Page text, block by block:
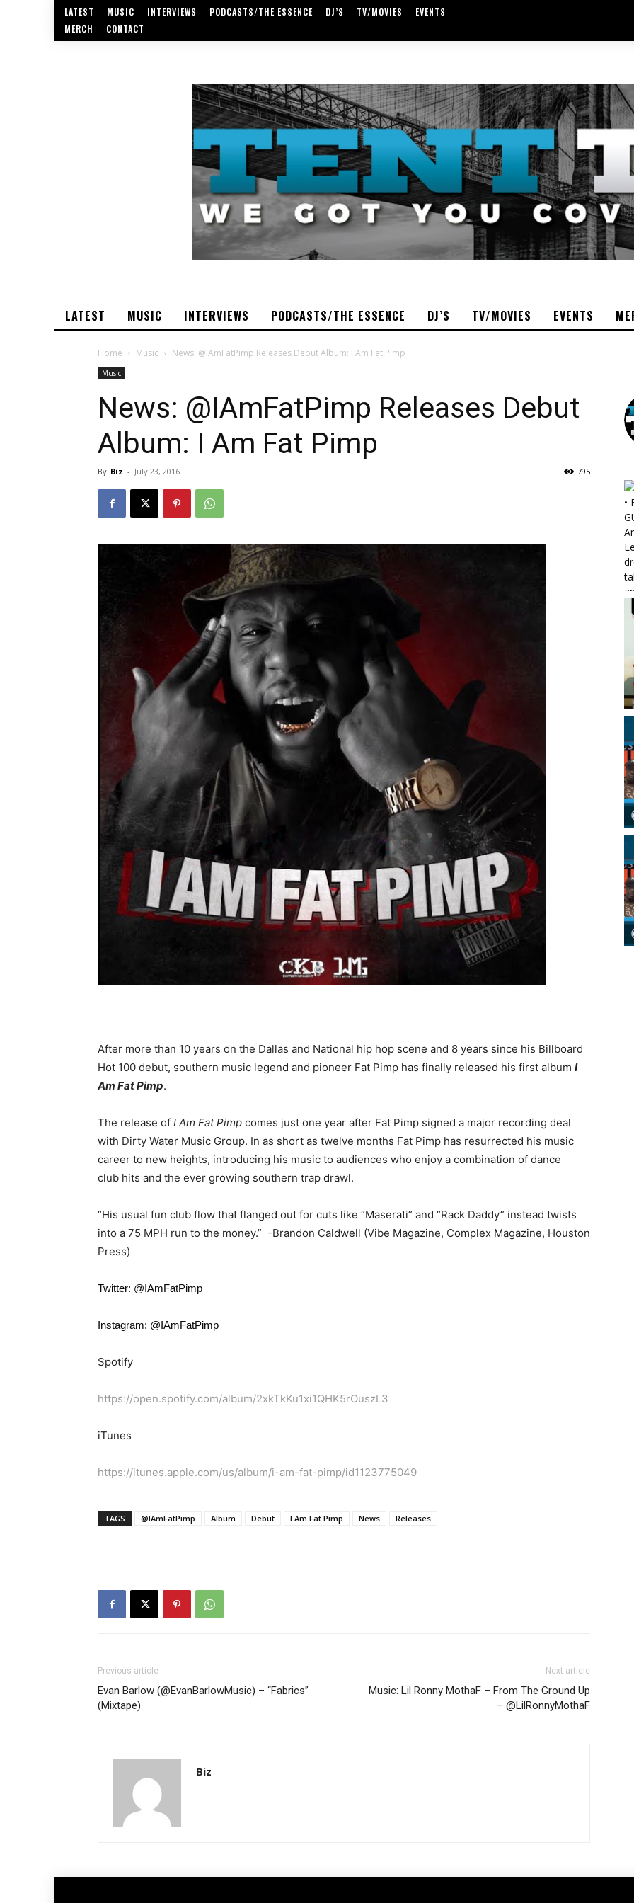
LATEST MUSIC INTERVIEWS PODCASTS/THE ESSENCE DJ’S TV/MOVIES
EVENTS
MERCH
CONTACT
LATEST MUSIC INTERVIEWS PODCASTS/THE ESSENCE DJ’S TV/MOVIES EVENTS
Home Music News: @IAmFatPimp Releases Debut Album: I Am Fat Pimp
Music
News: @IAmFatPimp Releases Debut
Album: I Am Fat Pimp
By Biz - July 23, 2016 795
After more than 10 years on the Dallas and National hip hop scene and 8 years since his Billboard
Hot 100 debut, southern music legend and pioneer Fat Pimp has finally released his first album I
Am Fat Pimp.
The release of I Am Fat Pimp comes just one year after Fat Pimp signed a major recording deal
with Dirty Water Music Group. In as short as twelve months Fat Pimp has resurrected his music
career to new heights, introducing his music to audiences who enjoy a combination of dance
club hits and the ever growing southern trap drawl.
“His usual fun club flow that flanged out for cuts like “Maserati” and “Rack Daddy” instead twists
into a 75 MPH run to the money.” -Brandon Caldwell (Vibe Magazine, Complex Magazine, Houston
Press)
Twitter: @IAmFatPimp
Instagram: @IAmFatPimp
Spotify
https://open.spotify.com/album/2xkTkKu1xi1QHK5rOuszL3
iTunes
https://itunes.apple.com/us/album/i-am-fat-pimp/id1123775049
TAGS @IAmFatPimp Album Debut I Am Fat Pimp News Releases
Previous article
Evan Barlow (@EvanBarlowMusic) – “Fabrics”
(Mixtape)
Next article
Music: Lil Ronny MothaF – From The Ground Up
– @LilRonnyMothaF
Biz